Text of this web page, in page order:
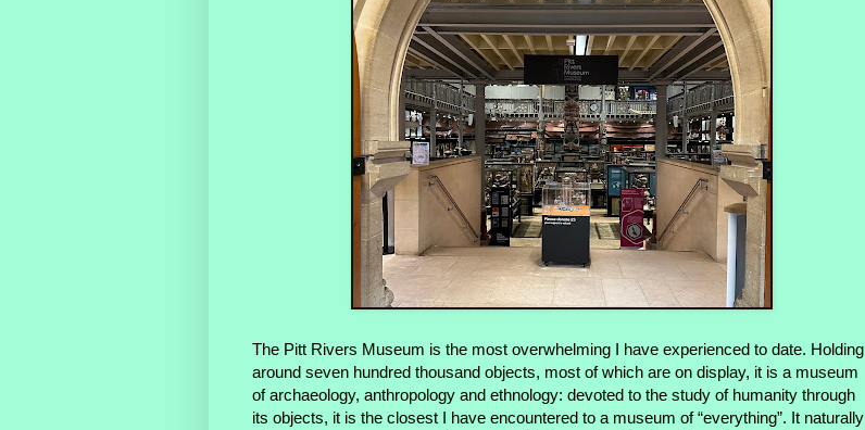
The Pitt Rivers Museum is the most overwhelming I have experienced to date. Holding
around seven hundred thousand objects, most of which are on display, it is a museum
of archaeology, anthropology and ethnology: devoted to the study of humanity through
its objects, it is the closest I have encountered to a museum of “everything”. It naturally